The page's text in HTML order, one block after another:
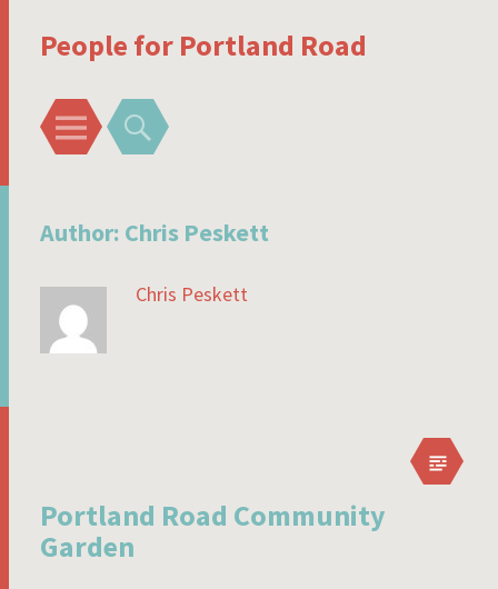
People for Portland Road
Menu Search
Author: Chris Peskett
Chris Peskett
Portland Road Community
Garden